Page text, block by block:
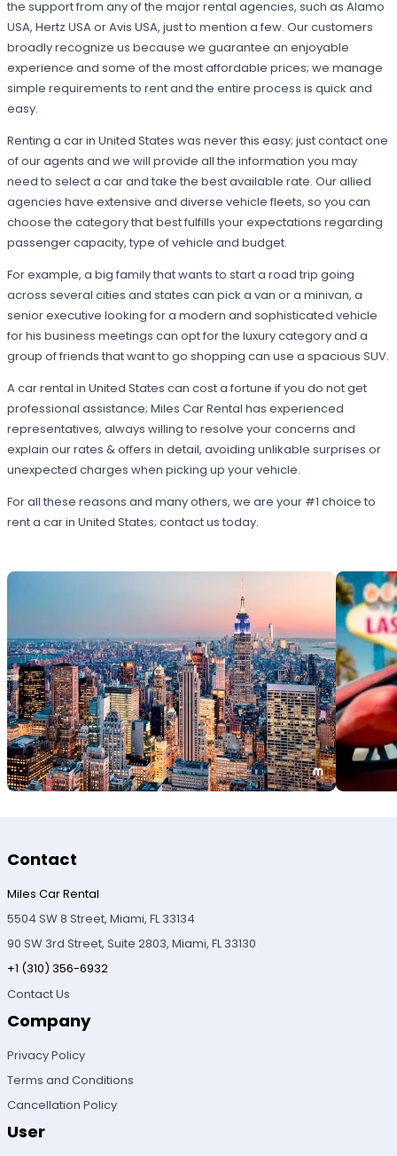
the support from any of the major rental agencies, such as Alamo
USA, Hertz USA or Avis USA, just to mention a few. Our customers
broadly recognize us because we guarantee an enjoyable
experience and some of the most affordable prices; we manage
simple requirements to rent and the entire process is quick and
easy.
Renting a car in United States was never this easy; just contact one
of our agents and we will provide all the information you may
need to select a car and take the best available rate. Our allied
agencies have extensive and diverse vehicle fleets, so you can
choose the category that best fulfills your expectations regarding
passenger capacity, type of vehicle and budget.
For example, a big family that wants to start a road trip going
across several cities and states can pick a van or a minivan, a
senior executive looking for a modern and sophisticated vehicle
for his business meetings can opt for the luxury category and a
group of friends that want to go shopping can use a spacious SUV.
A car rental in United States can cost a fortune if you do not get
professional assistance; Miles Car Rental has experienced
representatives, always willing to resolve your concerns and
explain our rates & offers in detail, avoiding unlikable surprises or
unexpected charges when picking up your vehicle.
For all these reasons and many others, we are your #1 choice to
rent a car in United States; contact us today.
Contact
Miles Car Rental
5504 SW 8 Street, Miami, FL 33134
90 SW 3rd Street, Suite 2803, Miami, FL 33130
+1 (310) 356-6932
Contact Us
Company
Privacy Policy
Terms and Conditions
Cancellation Policy
User